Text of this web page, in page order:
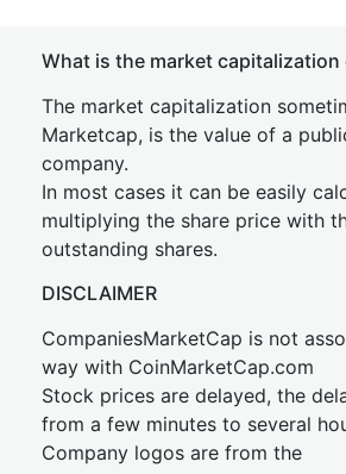
What is the market capitalization
The market capitalization
Marketcap, is the value of a
company.
In most cases it can be easily
multiplying the share price with
outstanding shares.
DISCLAIMER
CompaniesMarketCap is not
way with CoinMarketCap.com
Stock prices are delayed, the
from a few minutes to several
Company logos are from the